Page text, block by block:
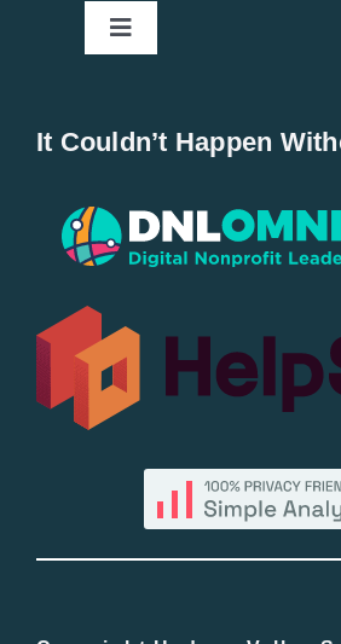
Toggle
Popular
All Lists
By County
It Couldn’t Happen